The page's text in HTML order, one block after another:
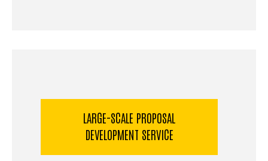
LARGE-SCALE PROPOSAL
DEVELOPMENT SERVICE